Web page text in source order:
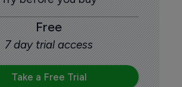
Free
7 day trial access
Take a Free Trial